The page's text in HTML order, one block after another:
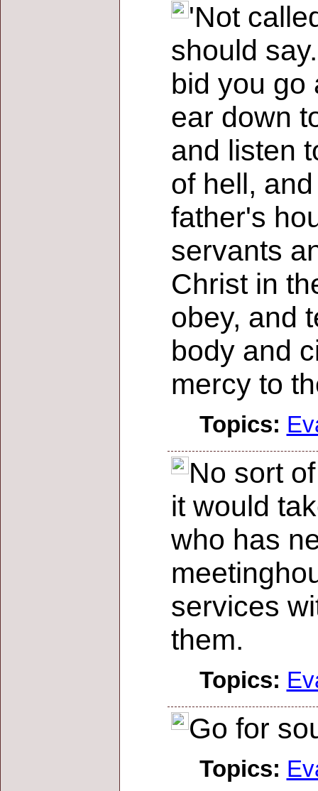
'Not
should
bid you go
ear down
and listen
of hell,
father's
servants
Christ in
obey, and
body and
mercy to
Topics:
No sort
it would
who has
services
them.
Topics:
Go for
Topics: